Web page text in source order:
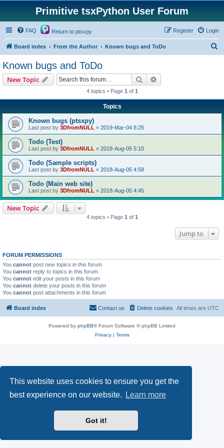
This website uses cookies to ensure you get the
best experience on our website.
Learn more
Got it!
Primitive tsxPython User Forum
FAQ Return to ptsxpy Login
Register
Board index From the Author Known bugs and ToDo
Known bugs and ToDo
New Topic Search
4 topics • Page 1 of 1
Topics
Known bugs (ptsxpy)
Last post by 3DfromNULL « 2019-Mar-04 8:25
Todo (Test)
Last post by 3DfromNULL « 2018-Aug-05 5:10
Todo (Sample scripts)
Last post by 3DfromNULL « 2018-Aug-05 4:58
Todo (Main web site)
Last post by 3DfromNULL « 2018-Aug-05 4:45
New Topic
4 topics • Page 1 of 1
Jump to
FORUM PERMISSIONS
You cannot post new topics in this forum
You cannot reply to topics in this forum
You cannot edit your posts in this forum
You cannot delete your posts in this forum
You cannot post attachments in this forum
Board index All times are UTC
Delete cookies
Contact us
Powered by phpBB® Forum Software © phpBB Limited
Privacy| Terms